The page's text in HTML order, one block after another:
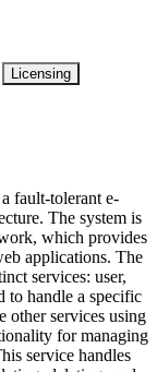
Licensing
fault-tolerant e-
The system is
which provides
applications. The
services: user,
to handle a specific
other services using
for managing
service handles